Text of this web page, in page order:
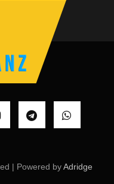
| Powered byAdridge